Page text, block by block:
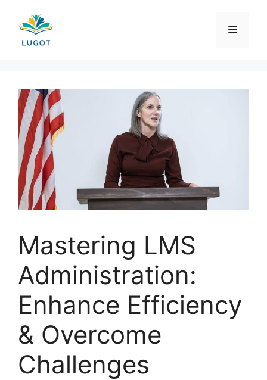
content
Menu
Mastering LMS
Administration:
Enhance Efficiency
& Overcome
Challenges